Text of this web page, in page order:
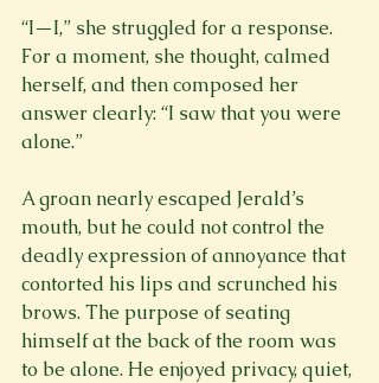
“I—I,” she struggled for a response.
For a moment, she thought, calmed
herself, and then composed her
answer clearly: “I saw that you were
A groan nearly escaped Jerald’s
mouth, but he could not control the
deadly expression of annoyance that
contorted his lips and scrunched his
brows. The purpose of seating
himself at the back of the room was
to be alone. He enjoyed privacy, quiet,